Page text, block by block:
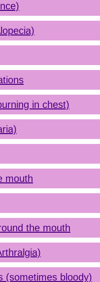
in chest)
mouth
the mouth
(sometimes bloody)